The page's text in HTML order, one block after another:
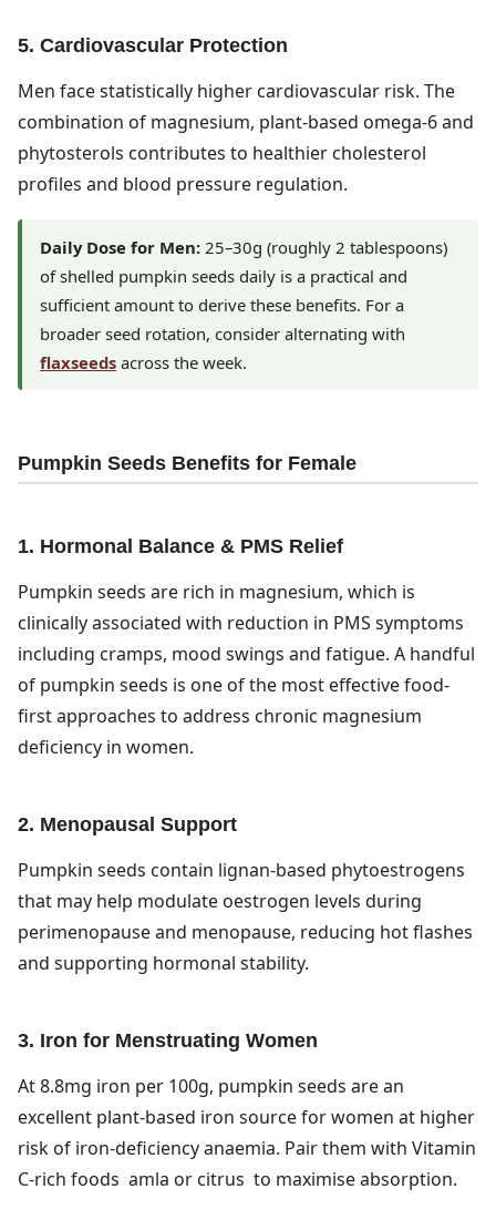
5. Cardiovascular Protection
Men face statistically higher cardiovascular risk. The
combination of magnesium, plant-based omega-6 and
phytosterols contributes to healthier cholesterol
profiles and blood pressure regulation.
Daily Dose for Men: 25–30g (roughly 2 tablespoons)
of shelled pumpkin seeds daily is a practical and
sufficient amount to derive these benefits. For a
broader seed rotation, consider alternating with
flaxseeds across the week.
Pumpkin Seeds Benefits for Female
1. Hormonal Balance & PMS Relief
Pumpkin seeds are rich in magnesium, which is
clinically associated with reduction in PMS symptoms
including cramps, mood swings and fatigue. A handful
of pumpkin seeds is one of the most effective food-
first approaches to address chronic magnesium
deficiency in women.
2. Menopausal Support
Pumpkin seeds contain lignan-based phytoestrogens
that may help modulate oestrogen levels during
perimenopause and menopause, reducing hot flashes
and supporting hormonal stability.
3. Iron for Menstruating Women
At 8.8mg iron per 100g, pumpkin seeds are an
excellent plant-based iron source for women at higher
risk of iron-deficiency anaemia. Pair them with Vitamin
C-rich foods amla or citrus to maximise absorption.